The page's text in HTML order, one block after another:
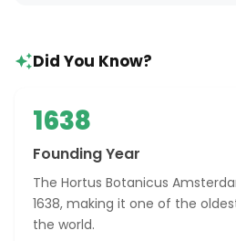
Did You Know?
1638
Founding Year
The Hortus Botanicus
1638, making it one of the
the world.